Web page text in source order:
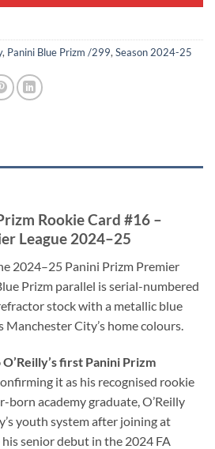
, Panini Blue Prizm /299, Season 2024-25
Rookie Card #16 –
League 2024–25
2024–25 Panini Prizm Premier
Prizm parallel is serial-numbered
stock with a metallic blue
City’s home colours.
O’Reilly’s first Panini Prizm
it as his recognised rookie
born academy graduate, O’Reilly
youth system after joining at
senior debut in the 2024 FA